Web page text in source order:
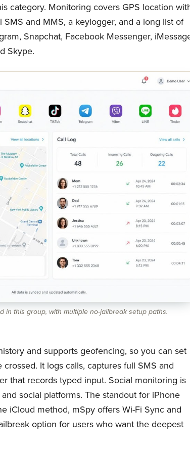
category. Monitoring covers GPS location
and MMS, a keylogger, and a long list of
Snapchat, Facebook Messenger,
Skype.
in this group, with multiple no-jailbreak setup paths.
and supports geofencing, so you can set
It logs calls, captures full SMS and
that records typed input. Social monitoring is
social platforms. The standout for iPhone
iCloud method, mSpy offers Wi-Fi Sync and
option for users who want the deepest